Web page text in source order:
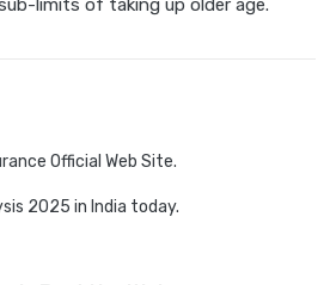
limits of taking up older age.
Official Web Site.
2025 in India today.